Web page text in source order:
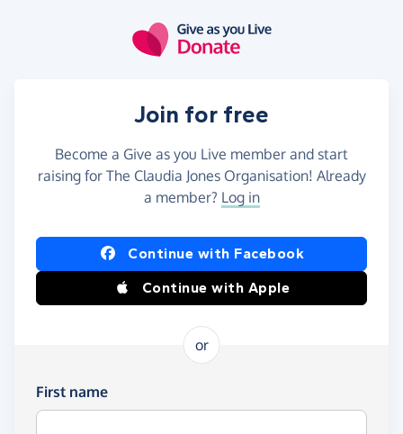
Join for free
Become a Give as you Live member and start
raising for The Claudia Jones Organisation! Already
a member? Log in
Continue with Facebook
Continue with Apple
or
First name